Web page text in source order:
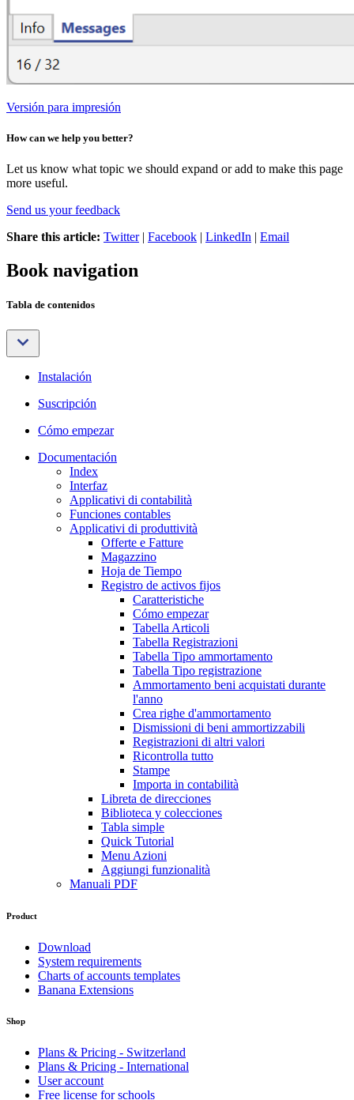
Versión para impresión
How can we help you better?
Let us know what topic we should expand or add to make this page
more useful.
Send us your feedback
Share this article: Twitter| Facebook | LinkedIn | Email
Book navigation
Tabla de contenidos
Instalación
Suscripción
Cómo empezar
Documentación
Index
Interfaz
Applicativi di contabilità
Funciones contables
Applicativi di produttività
Offerte e Fatture
Magazzino
Hoja de Tiempo
Registro de activos fijos
Caratteristiche
Cómo empezar
Tabella Articoli
Tabella Registrazioni
Tabella Tipo ammortamento
Tabella Tipo registrazione
Ammortamento beni acquistati durante
l'anno
Crea righe d'ammortamento
Dismissioni di beni ammortizzabili
Registrazioni di altri valori
Ricontrolla tutto
Stampe
Importa in contabilità
Libreta de direcciones
Biblioteca y colecciones
Tabla simple
Quick Tutorial
Menu Azioni
Aggiungi funzionalità
Manuali PDF
Product
Download
System requirements
Charts of accounts templates
Banana Extensions
Shop
Plans & Pricing - Switzerland
Plans & Pricing - International
User account
Free license for schools